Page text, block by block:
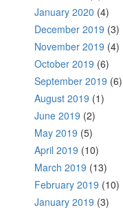
January 2020 (4)
December 2019 (3)
November 2019 (4)
October 2019 (6)
September 2019 (6)
August 2019 (1)
June 2019 (2)
May 2019 (5)
April 2019 (10)
March 2019 (13)
February 2019 (10)
January 2019 (3)